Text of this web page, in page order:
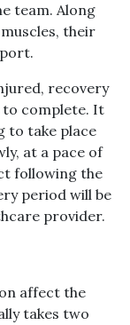
team. Along
their
recovery
to complete. It
to take place
at a pace of
following the
period will be
provider.
affect the
takes two